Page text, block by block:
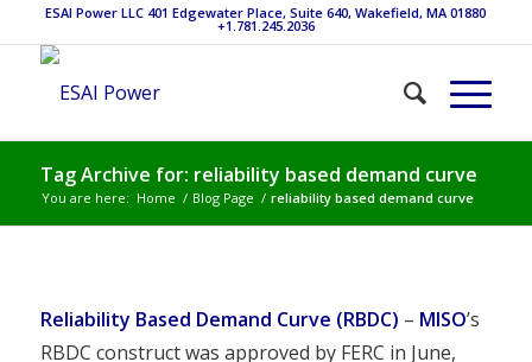
ESAI Power LLC 401 Edgewater Place, Suite 640, Wakefield, MA 01880
+1.781.245.2036
Tag Archive for: reliability based demand curve
You are here: Home / Blog Page / reliability based demand curve
Reliability Based Demand Curve (RBDC) – MISO’s
RBDC construct was approved by FERC in June,